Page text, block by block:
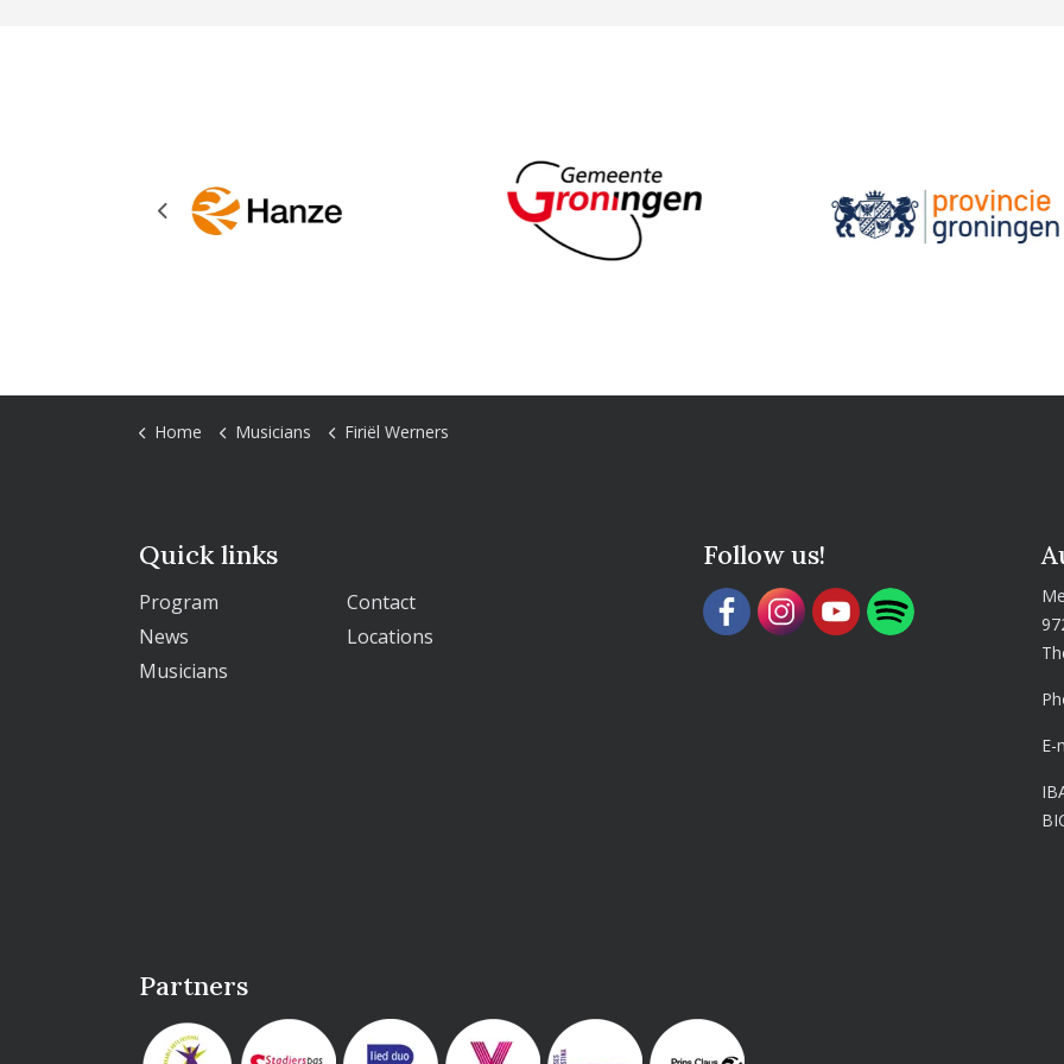
Previous
Home Musicians Firiël Werners
Quick links
Program
Contact
News
Locations
Musicians
Follow us!
E-
Partners